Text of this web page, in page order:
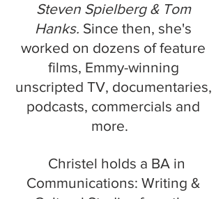
Steven Spielberg & Tom
Hanks. Since then, she's
worked on dozens of feature
films, Emmy-winning
unscripted TV, documentaries,
podcasts, commercials and
more.
Christel holds a BA in
Communications: Writing &